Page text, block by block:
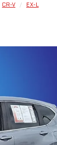
CR-V EX-L